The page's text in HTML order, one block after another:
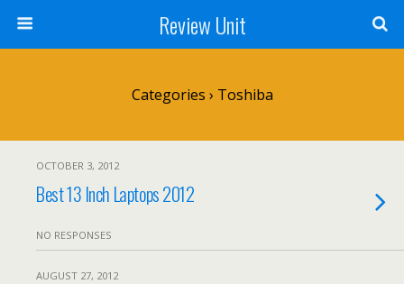
Review Unit
Categories › Toshiba
OCTOBER 3, 2012
Best 13 Inch Laptops 2012
NO RESPONSES
AUGUST 27, 2012